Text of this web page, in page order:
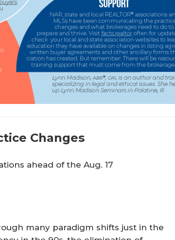
Changes
ahead of the Aug. 17
many paradigm shifts just in the